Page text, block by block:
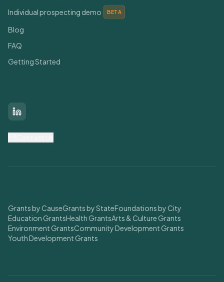
Individual prospecting demo
BETA
Blog
FAQ
Getting Started
LinkedIn
Grants by CauseGrants by StateFoundations by City
Education GrantsHealth GrantsArts & Culture Grants
Environment GrantsCommunity Development Grants
Youth Development Grants